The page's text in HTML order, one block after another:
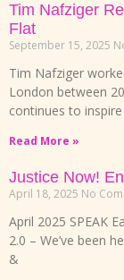
Tim Nafziger
Flat
September 15, 2025
Tim Nafziger
London between
continues to
Read More »
Justice Now!
April 18, 2025 No
April 2025 SPEAK
2.0 – We’ve been
&